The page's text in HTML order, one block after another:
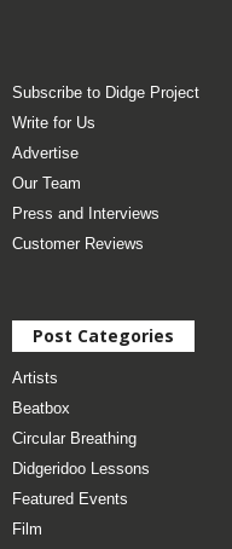
Subscribe to Didge Project
Write for Us
Advertise
Our Team
Press and Interviews
Customer Reviews
Post Categories
Artists
Beatbox
Circular Breathing
Didgeridoo Lessons
Featured Events
Film